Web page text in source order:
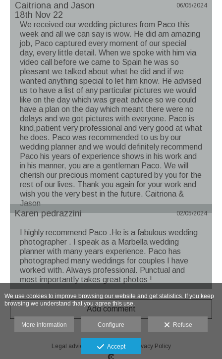
Caitriona and Jason
18th Nov 22
06/05/2024
We received our wedding pictures from Paco this
week and all we can say is wow. He did am amazing
job, Paco captured every moment of our special
day, every little detail. When we spoke with him via
video call before we came to Spain he was so
pleasant we talked about what he did and if we
wanted anything special to let him know. He advised
us to have a list of any particular pictures we would
like on the day which was great advice so we could
have a plan on the day which meant there were no
delays and we got pictures with everyone. Paco is
kind,patient very professional and very good at what
he does. Paco was recommended to us by our
wedding planner and we would definitely recommend
Paco his years of experience shows in his work and
in his manner, you are a gentleman Paco. We will
cherish our precious moment captured by you for the
rest of our lives. Thank you again for your work and
wish you the very best in the future. Caitriona &
Jason
Karen pedrazzini 02/05/2024
I highly recommend Paco .He is a fabulous wedding
photographer . I speak as a Marbella wedding
planner with many years experience. Paco has
photographed many weddings for couples I have
worked with. Always professional. Punctual and
most importantly takes great photos !
Add comment
Legal advice Cookie Policy Privacy Policy
We use cookies to improve browsing our website and get statistics. If you keep
browsing we understand that you agree this use.
More information Configure Refuse
Accept